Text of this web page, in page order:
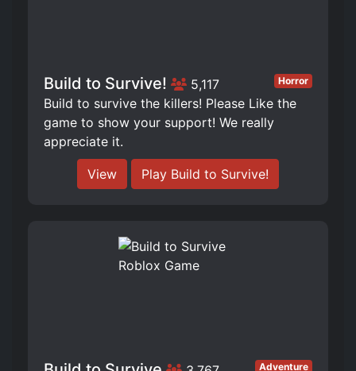
Build to Survive! 5,117 Horror
Build to survive the killers! Please Like the
game to show your support! We really
appreciate it.
View Play Build to Survive!
Adventure